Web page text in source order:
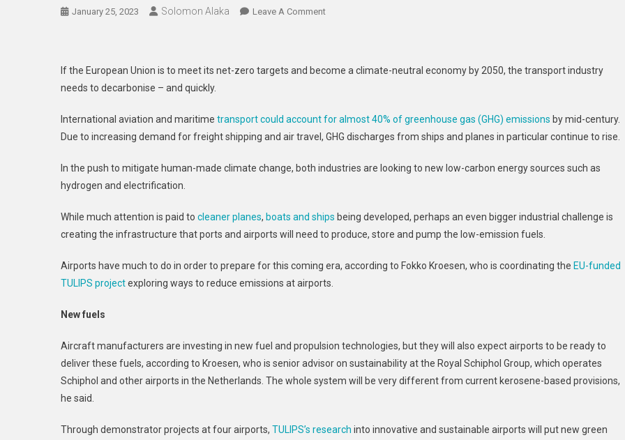
January 25, 2023 Solomon Alaka Leave A CommentOn
Prepare
Emissions
As
Greening
Accelerates
If the European Union is to meet its net-zero targets and become a climate-neutral economy by 2050, the transport industry
needs to decarbonise – and quickly.
International aviation and maritime transport could account for almost 40% of greenhouse gas (GHG) emissions by mid-century.
Due to increasing demand for freight shipping and air travel, GHG discharges from ships and planes in particular continue to rise.
In the push to mitigate human-made climate change, both industries are looking to new low-carbon energy sources such as
hydrogen and electrification.
While much attention is paid to cleaner planes, boats and ships being developed, perhaps an even bigger industrial challenge is
creating the infrastructure that ports and airports will need to produce, store and pump the low-emission fuels.
Airports have much to do in order to prepare for this coming era, according to Fokko Kroesen, who is coordinating the EU-funded
TULIPS projectexploring ways to reduce emissions at airports.
New fuels
Aircraft manufacturers are investing in new fuel and propulsion technologies, but they will also expect airports to be ready to
deliver these fuels, according to Kroesen, who is senior advisor on sustainability at the Royal Schiphol Group, which operates
Schiphol and other airports in the Netherlands. The whole system will be very different from current kerosene-based provisions,
he said.
Through demonstrator projects at four airports, TULIPS’s research into innovative and sustainable airports will put new green